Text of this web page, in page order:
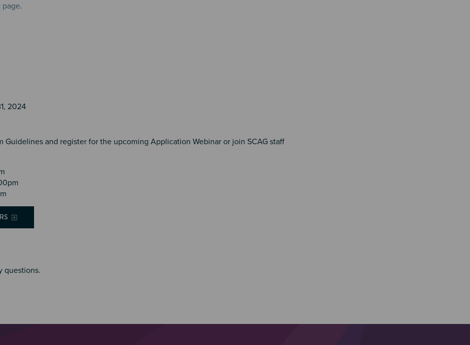
.
2024
Guidelines and register for the upcoming Application Webinar or join SCAG staff
questions.